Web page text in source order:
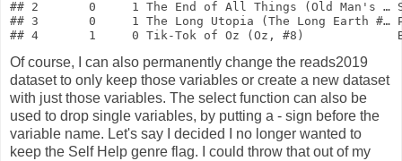
## 2       0     1 The End of All Things (Old Man's
## 3       0     1 The Long Utopia (The Long Earth
Of course, I can also permanently change the reads2019
dataset to only keep those variables or create a new dataset
with just those variables. The select function can also be
used to drop single variables, by putting a - sign before the
variable name. Let's say I decided I no longer wanted to
keep the Self Help genre flag. I could throw that out of my